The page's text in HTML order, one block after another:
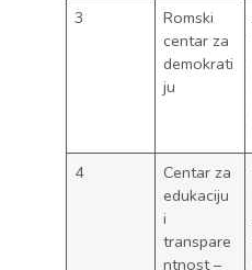
3
Romski
centar za
demokrati
ju
4
Centar za
edukaciju
i
transpare
ntnost –